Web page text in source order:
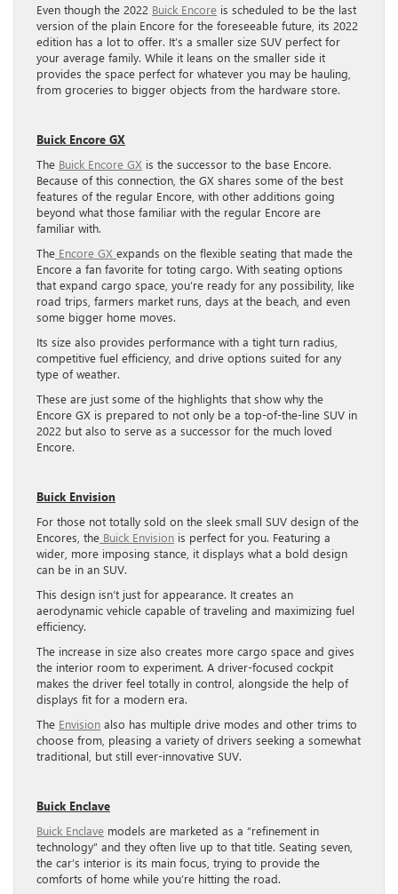
Even though the 2022 Buick Encore is scheduled to be the last
version of the plain Encore for the foreseeable future, its 2022
edition has a lot to offer. It’s a smaller size SUV perfect for
your average family. While it leans on the smaller side it
provides the space perfect for whatever you may be hauling,
from groceries to bigger objects from the hardware store.
Buick Encore GX
The Buick Encore GX is the successor to the base Encore.
Because of this connection, the GX shares some of the best
features of the regular Encore, with other additions going
beyond what those familiar with the regular Encore are
familiar with.
The Encore GX expands on the flexible seating that made the
Encore a fan favorite for toting cargo. With seating options
that expand cargo space, you’re ready for any possibility, like
road trips, farmers market runs, days at the beach, and even
some bigger home moves.
Its size also provides performance with a tight turn radius,
competitive fuel efficiency, and drive options suited for any
type of weather.
These are just some of the highlights that show why the
Encore GX is prepared to not only be a top-of-the-line SUV in
2022 but also to serve as a successor for the much loved
Encore.
Buick Envision
For those not totally sold on the sleek small SUV design of the
Encores, the Buick Envision is perfect for you. Featuring a
wider, more imposing stance, it displays what a bold design
can be in an SUV.
This design isn’t just for appearance. It creates an
aerodynamic vehicle capable of traveling and maximizing fuel
efficiency.
The increase in size also creates more cargo space and gives
the interior room to experiment. A driver-focused cockpit
makes the driver feel totally in control, alongside the help of
displays fit for a modern era.
The Envision also has multiple drive modes and other trims to
choose from, pleasing a variety of drivers seeking a somewhat
traditional, but still ever-innovative SUV.
Buick Enclave
Buick Enclave models are marketed as a “refinement in
technology” and they often live up to that title. Seating seven,
the car’s interior is its main focus, trying to provide the
comforts of home while you’re hitting the road.